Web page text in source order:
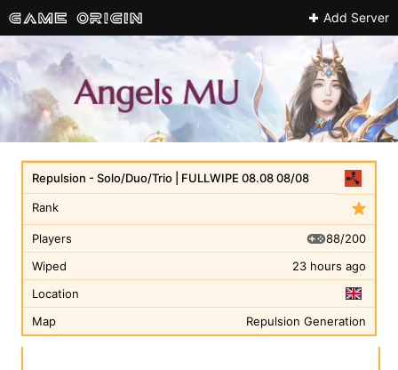
Add Server
Rank
Repulsion - Solo/Duo/Trio | FULLWIPE 08.08 08/08
Players
88/200
Wiped
23 hours ago
Location
Map
Repulsion Generation